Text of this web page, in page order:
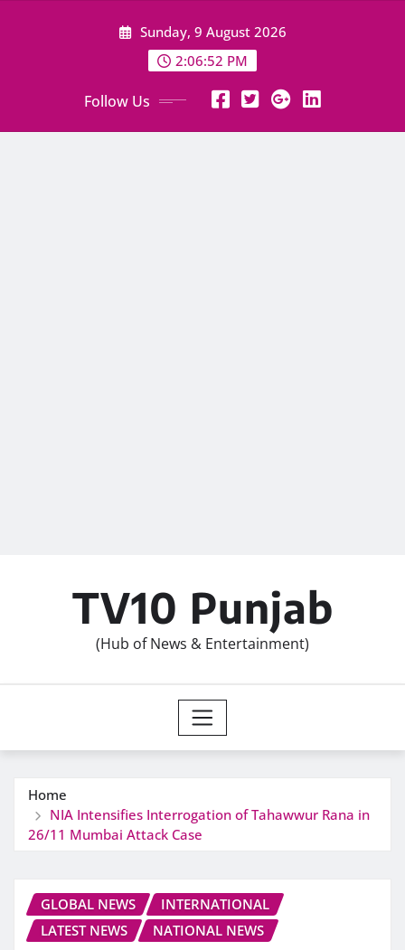
Sunday, 9 August 2026
2:06:53 PM
Follow Us
TV10 Punjab
(Hub of News & Entertainment)
Home
NIA Intensifies Interrogation of Tahawwur Rana in
26/11 Mumbai Attack Case
GLOBAL NEWS
INTERNATIONAL
LATEST NEWS
NATIONAL NEWS